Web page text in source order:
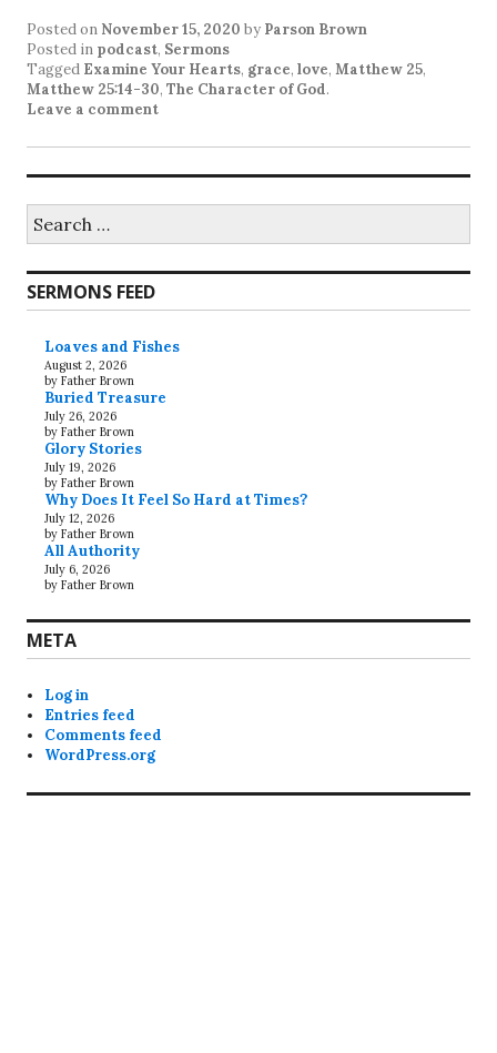
Posted on November 15, 2020 by Parson Brown
Posted in podcast, Sermons
Tagged Examine Your Hearts, grace, love, Matthew 25,
Matthew 25:14-30, The Character of God.
Leave a comment
for:
SERMONS FEED
Loaves and Fishes
August 2, 2026
by Father Brown
Buried Treasure
July 26, 2026
by Father Brown
Glory Stories
July 19, 2026
by Father Brown
Why Does It Feel So Hard at Times?
July 12, 2026
by Father Brown
All Authority
July 6, 2026
by Father Brown
META
Log in
Entries feed
Comments feed
WordPress.org